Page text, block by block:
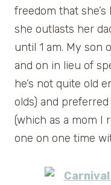
freedom that
she outlasts her
until 1 am. My son
and on in lieu of
he’s not quite old
olds) and
(which as a mom I
one on one time